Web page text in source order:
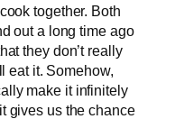
together. Both
out a long time ago
they don’t really
eat it. Somehow,
make it infinitely
gives us the chance